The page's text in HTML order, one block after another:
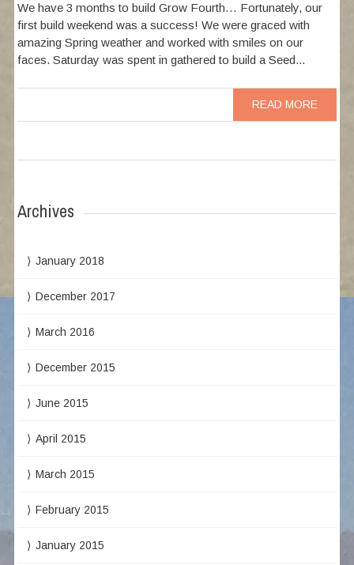
We have 3 months to build Grow Fourth… Fortunately, our
first build weekend was a success! We were graced with
amazing Spring weather and worked with smiles on our
faces. Saturday was spent in gathered to build a Seed...
READ MORE
Archives
January 2018
December 2017
March 2016
December 2015
June 2015
April 2015
March 2015
February 2015
January 2015